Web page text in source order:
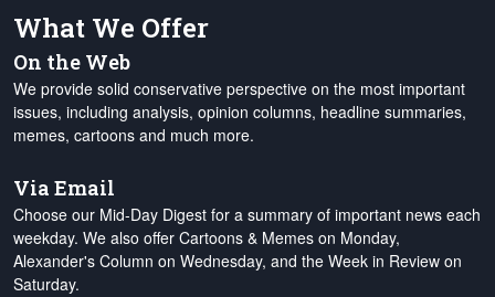
What We Offer
On the Web
We provide solid conservative perspective on the most important
issues, including analysis, opinion columns, headline summaries,
memes, cartoons and much more.
Via Email
Choose our Mid-Day Digest for a summary of important news each
weekday. We also offer Cartoons & Memes on Monday,
Alexander's Column on Wednesday, and the Week in Review on
Saturday.